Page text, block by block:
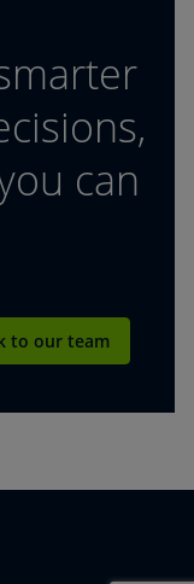
can
to our team